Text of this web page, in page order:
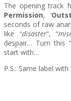
The opening track
Permission, ‘
seconds of raw
like “disaster“, “
despair… Turn this
start with…
P.S.: Same label